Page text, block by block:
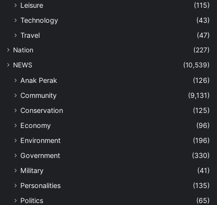
Leisure
(115)
Technology
(43)
Travel
(47)
Nation
(227)
NEWS
(10,539)
Anak Perak
(126)
Community
(9,131)
Conservation
(125)
Economy
(96)
Environment
(196)
Government
(330)
Military
(41)
Personalities
(135)
Politics
(65)